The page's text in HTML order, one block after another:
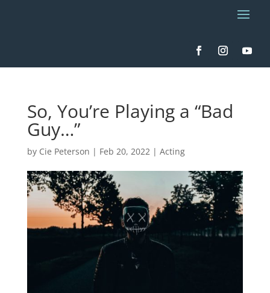
So, You’re Playing a “Bad
Guy…”
by Cie Peterson | Feb 20, 2022| Acting